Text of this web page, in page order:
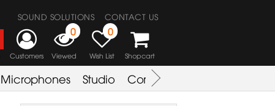
CONTACT US
SOUND SOLUTIONS
Customers
0
Viewed
0
Wish List Shopcart
Microphones Studio Combo Amplifier